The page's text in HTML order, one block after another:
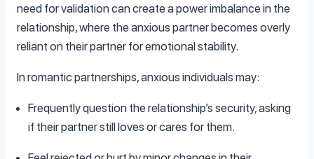
need for validation can create a power imbalance in the
relationship, where the anxious partner becomes overly
reliant on their partner for emotional stability.
In romantic partnerships, anxious individuals may:
Frequently question the relationship’s security, asking
if their partner still loves or cares for them.